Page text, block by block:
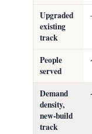
Upgraded
existing
track
People
served
Demand
density,
new-build
track